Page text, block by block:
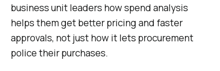
business unit leaders how spend analysis
helps them get better pricing and faster
approvals, not just how it lets procurement
police their purchases.